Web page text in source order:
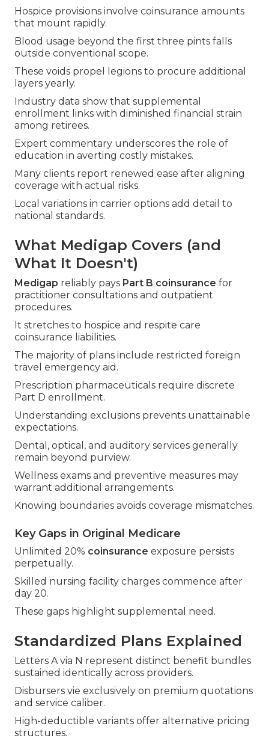
Hospice provisions involve coinsurance amounts
that mount rapidly.
Blood usage beyond the first three pints falls
outside conventional scope.
These voids propel legions to procure additional
layers yearly.
Industry data show that supplemental
enrollment links with diminished financial strain
among retirees.
Expert commentary underscores the role of
education in averting costly mistakes.
Many clients report renewed ease after aligning
coverage with actual risks.
Local variations in carrier options add detail to
national standards.
What Medigap Covers (and
What It Doesn't)
Medigap reliably pays Part B coinsurance for
practitioner consultations and outpatient
procedures.
It stretches to hospice and respite care
coinsurance liabilities.
The majority of plans include restricted foreign
travel emergency aid.
Prescription pharmaceuticals require discrete
Part D enrollment.
Understanding exclusions prevents unattainable
expectations.
Dental, optical, and auditory services generally
remain beyond purview.
Wellness exams and preventive measures may
warrant additional arrangements.
Knowing boundaries avoids coverage mismatches.
Key Gaps in Original Medicare
Unlimited 20% coinsurance exposure persists
perpetually.
Skilled nursing facility charges commence after
day 20.
These gaps highlight supplemental need.
Standardized Plans Explained
Letters A via N represent distinct benefit bundles
sustained identically across providers.
Disbursers vie exclusively on premium quotations
and service caliber.
High-deductible variants offer alternative pricing
structures.